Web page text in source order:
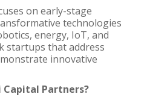
on early-stage
technologies
energy, IoT, and
startups that address
innovative
Capital Partners?